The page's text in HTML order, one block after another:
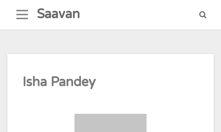
content
Saavan
Isha Pandey